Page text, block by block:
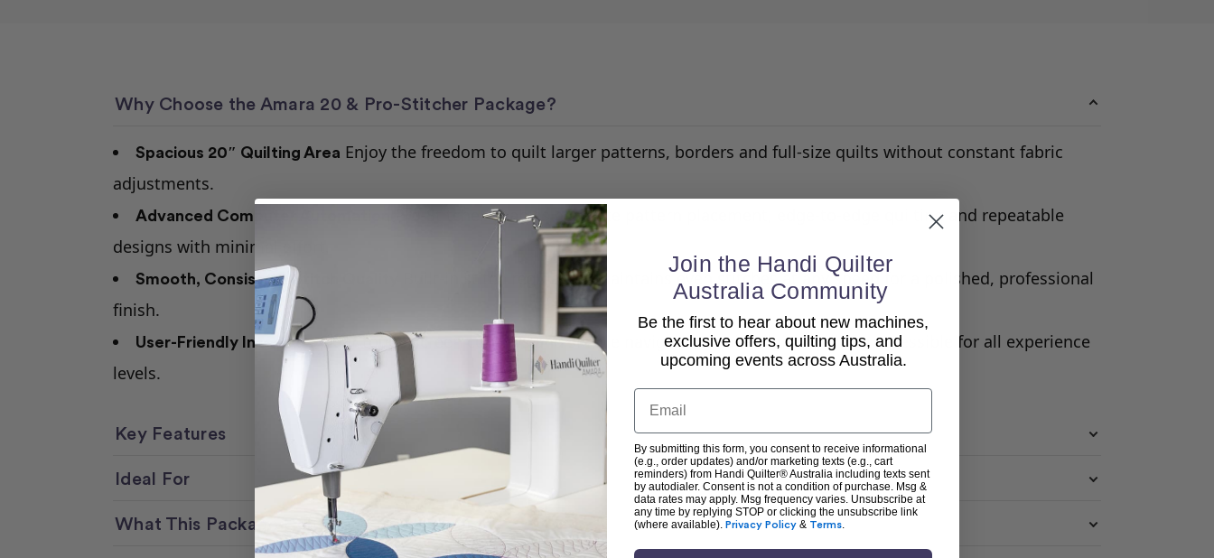
Why Choose the Amara 20 & Pro-Stitcher Package?
Spacious 20″ Quilting Area Enjoy the freedom to quilt larger patterns, borders and full-size quilts without constant fabric
adjustments.
Advanced Computer Automation
Pro-Stitcher enables accurate pattern placement, edge-to-edge quilting and repeatable
designs with minimal effort.
Smooth, Consistent Stitch Quality
Built-in stitch regulation maintains even stitches at any speed for a polished, professional
finish.
User-Friendly InterfaceClear touch-screen controls and simple navigation make digital quilting accessible for all experience
levels.
Key Features
Ideal For
What This Package Delivers
Join the Handi Quilter
Australia Community
Be the first to hear about new machines,
exclusive offers, quilting tips, and
upcoming events across Australia.
Email
By submitting this form, you consent to receive informational
(e.g., order updates) and/or marketing texts (e.g., cart
reminders) from Handi Quilter® Australia including texts sent
by autodialer. Consent is not a condition of purchase. Msg &
data rates may apply. Msg frequency varies. Unsubscribe at
any time by replying STOP or clicking the unsubscribe link
(where available). Privacy Policy & Terms.